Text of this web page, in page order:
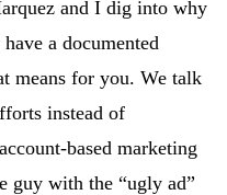
and I dig into why
a documented
means for you. We talk
instead of
based marketing
guy with the “ugly ad”